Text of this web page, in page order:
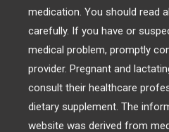
medication. You should read
carefully. If you have or
medical problem, promptly
provider. Pregnant and
consult their healthcare
dietary supplement. The
website was derived from